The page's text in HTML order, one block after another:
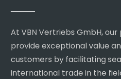
At VBN Vertriebs GmbH,
provide exceptional value
customers by facilitating
international trade in the